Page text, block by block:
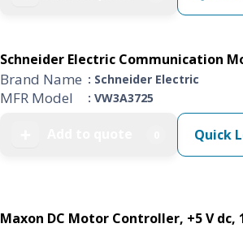
Schneider Electric Communication
Brand Name : Schneider Electric
MFR Model : VW3A3725
Quick
Maxon DC Motor Controller, +5 V dc,